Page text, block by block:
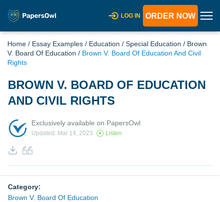
LOG IN ORDER NOW
Home / Essay Examples / Education / Special Education / Brown
V. Board Of Education / Brown V. Board Of Education And Civil
Rights
BROWN V. BOARD OF EDUCATION
AND CIVIL RIGHTS
Exclusively available on PapersOwl
Updated: Mar 14, 2023 Listen
Category:
Brown V. Board Of Education